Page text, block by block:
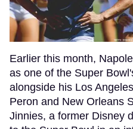
Earlier this month,
as one of the Super
alongside his Los
Peron and New Orleans
Jinnies, a former Disney